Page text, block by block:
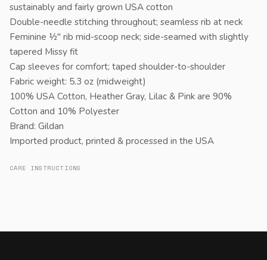
sustainably and fairly grown USA cotton
Double-needle stitching throughout; seamless rib at neck
Feminine ½" rib mid-scoop neck; side-seamed with slightly
tapered Missy fit
Cap sleeves for comfort; taped shoulder-to-shoulder
Fabric weight: 5.3 oz (midweight)
100% USA Cotton, Heather Gray, Lilac & Pink are 90%
Cotton and 10% Polyester
Brand: Gildan
Imported product, printed & processed in the USA
CARE INSTRUCTIONS